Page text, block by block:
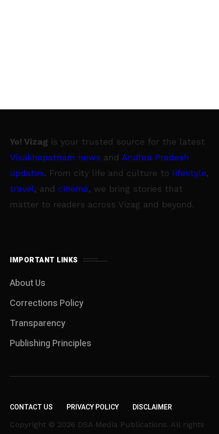
Yo! Vizag is your trusted source for the latest
Visakhapatnam news and Andhra Pradesh
updates. From city life and culture to lifestyle,
travel, and cinema, we bring stories that
matter to readers across Vizag and beyond.
IMPORTANT LINKS
About Us
Corrections Policy
Transparency
Publishing Principles
CONTACT US PRIVACY POLICY DISCLAIMER
Copyright © 2026 DSA Media Publications. All rights